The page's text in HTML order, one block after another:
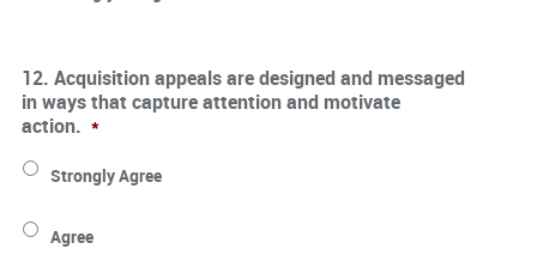
12. Acquisition appeals are designed and messaged
in ways that capture attention and motivate
action. *
Strongly Agree
Agree